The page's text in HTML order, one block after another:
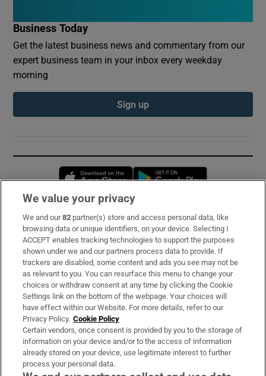
Business Today
Get the latest business news and commentary from our
expert business team in your inbox every weekday
morning
Sign up
Opens in new window
Subscribe
Support
About Us
Irish Times Products & Services
OUR PARTNERS:
We value your privacy
We and our82 partner(s) store and access personal data, like
browsing data or unique identifiers, on your device. Selecting I
ACCEPT enables tracking technologies to support the purposes
shown under we and our partners process data to provide. If
trackers are disabled, some content and ads you see may not be
as relevant to you. You can resurface this menu to change your
choices or withdraw consent at any time by clicking the Cookie
Settings link on the bottom of the webpage. Your choices will
have effect within our Website. For more details, refer to our
Privacy Policy. Cookie Policy
Certain vendors, once consent is provided by you to the storage of
information on your device and/or to the access of information
already stored on your device, use legitimate interest to further
process your personal data.